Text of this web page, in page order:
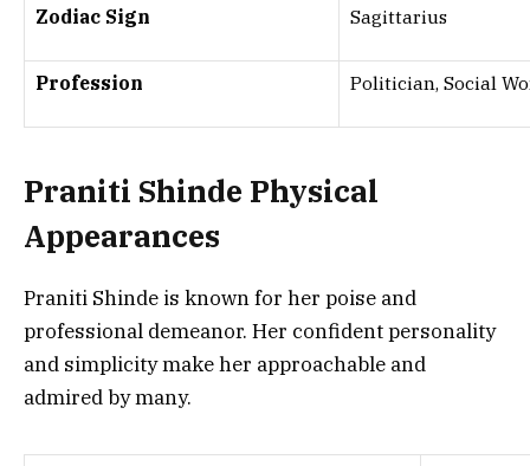
Zodiac Sign Sagittarius
Profession Politician, Social
Praniti Shinde Physical
Appearances
Praniti Shinde is known for her poise and
professional demeanor. Her confident personality
and simplicity make her approachable and
admired by many.